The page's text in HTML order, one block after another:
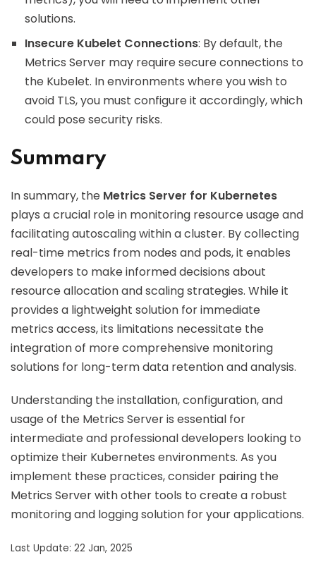
solutions.
Insecure Kubelet Connections: By default, the
Metrics Server may require secure connections to
the Kubelet. In environments where you wish to
avoid TLS, you must configure it accordingly, which
could pose security risks.
Summary
In summary, the Metrics Server for Kubernetes
plays a crucial role in monitoring resource usage and
facilitating autoscaling within a cluster. By collecting
real-time metrics from nodes and pods, it enables
developers to make informed decisions about
resource allocation and scaling strategies. While it
provides a lightweight solution for immediate
metrics access, its limitations necessitate the
integration of more comprehensive monitoring
solutions for long-term data retention and analysis.
Understanding the installation, configuration, and
usage of the Metrics Server is essential for
intermediate and professional developers looking to
optimize their Kubernetes environments. As you
implement these practices, consider pairing the
Metrics Server with other tools to create a robust
monitoring and logging solution for your applications.
Last Update: 22 Jan, 2025